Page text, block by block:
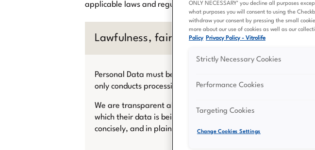
applicable laws and regulations for the protection of personal
Lawfulness, fairness and transparency
Personal Data must be processed lawfully, fairly and in a
only conducts processing of Personal Data based on a clear
We are transparent about how we collect, process, and
which their data is being collected, who is collecting it, and
concisely, and in plain language in our privacy notices.
ONLY NECESSARY’ you decline all purposes
what purposes you will consent to using the
withdraw your consent by pressing the small
more about our use of cookies as well as our
Policy Privacy Policy - Vitrolife
Strictly Necessary Cookies
Performance Cookies
Targeting Cookies
Change Cookies Settings